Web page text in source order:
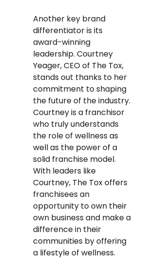
Another key brand
differentiator is its
award-winning
leadership. Courtney
Yeager, CEO of The Tox,
stands out thanks to her
commitment to shaping
the future of the industry.
Courtney is a franchisor
who truly understands
the role of wellness as
well as the power of a
solid franchise model.
With leaders like
Courtney, The Tox offers
franchisees an
opportunity to own their
own business and make a
difference in their
communities by offering
a lifestyle of wellness.